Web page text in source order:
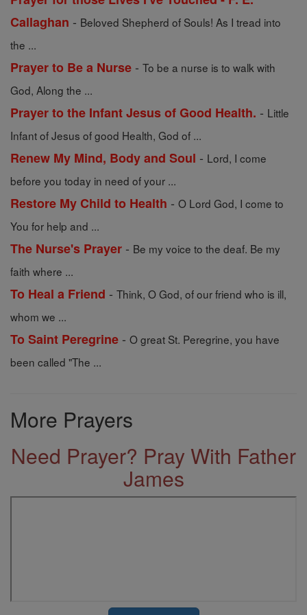
Callaghan - Beloved Shepherd of Souls! As I tread into
the ...
Prayer to Be a Nurse - To be a nurse is to walk with
God, Along the ...
Prayer to the Infant Jesus of Good Health. - Little
Infant of Jesus of good Health, God of ...
Renew My Mind, Body and Soul - Lord, I come
before you today in need of your ...
Restore My Child to Health - O Lord God, I come to
You for help and ...
The Nurse's Prayer - Be my voice to the deaf. Be my
faith where ...
To Heal a Friend - Think, O God, of our friend who is ill,
whom we ...
To Saint Peregrine - O great St. Peregrine, you have
been called "The ...
More Prayers
Need Prayer? Pray With Father
James